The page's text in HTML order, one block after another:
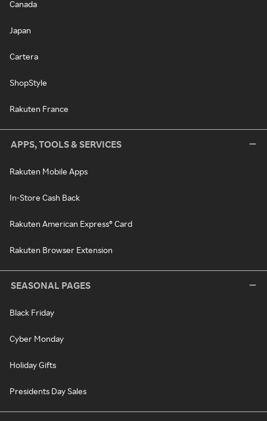
Canada
Japan
Cartera
ShopStyle
Rakuten France
APPS, TOOLS & SERVICES
Rakuten Mobile Apps
In-Store Cash Back
Rakuten American Express® Card
Rakuten Browser Extension
SEASONAL PAGES
Black Friday
Cyber Monday
Holiday Gifts
Presidents Day Sales